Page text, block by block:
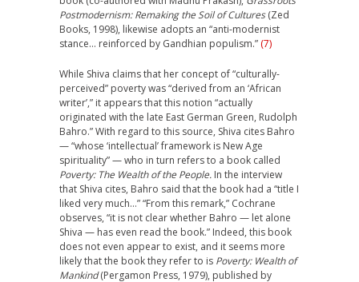
Postmodernism: Remaking the Soil of Cultures(Zed
Books, 1998), likewise adopts an “anti-modernist
stance… reinforced by Gandhian populism.” (7)
While Shiva claims that her concept of “culturally-
perceived” poverty was “derived from an ‘African
writer’,” it appears that this notion “actually
originated with the late East German Green, Rudolph
Bahro.” With regard to this source, Shiva cites Bahro
— “whose ‘intellectual’ framework is New Age
spirituality” — who in turn refers to a book called
Poverty: The Wealth of the People. In the interview
that Shiva cites, Bahro said that the book had a “title I
liked very much…” “From this remark,” Cochrane
observes, “it is not clear whether Bahro — let alone
Shiva — has even read the book.” Indeed, this book
does not even appear to exist, and it seems more
likely that the book they refer to is Poverty: Wealth of
Mankind(Pergamon Press, 1979), published by